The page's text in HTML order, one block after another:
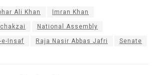
Ali Khan Imran Khan
National Assembly
e-Insaf Raja Nasir Abbas Jafri Senate